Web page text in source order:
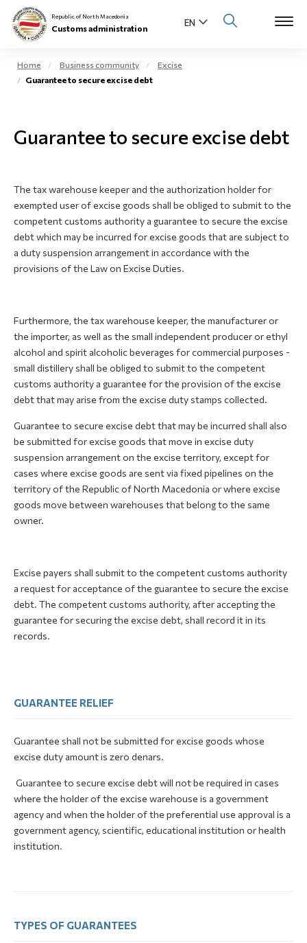
Individuals
E-Customs
Open
Media center
Contact
Republic of North Macedonia
Customs administration
Home Business community
Excise
Guarantee to secure excise debt
Guarantee to secure excise debt
The tax warehouse keeper and the authorization holder for
exempted user of excise goods shall be obliged to submit to the
competent customs authority a guarantee to secure the excise
debt which may be incurred for excise goods that are subject to
a duty suspension arrangement in accordance with the
provisions of the Law on Excise Duties.
Furthermore, the tax warehouse keeper, the manufacturer or
the importer, as well as the small independent producer or ethyl
alcohol and spirit alcoholic beverages for commercial purposes -
small distillery shall be obliged to submit to the competent
customs authority a guarantee for the provision of the excise
debt that may arise from the excise duty stamps collected.
Guarantee to secure excise debt that may be incurred shall also
be submitted for excise goods that move in excise duty
suspension arrangement on the excise territory, except for
cases where excise goods are sent via fixed pipelines on the
territory of the Republic of North Macedonia or where excise
goods move between warehouses that belong to the same
owner.
Excise payers shall submit to the competent customs authority
a request for acceptance of the guarantee to secure the excise
debt. The competent customs authority, after accepting the
guarantee for securing the excise debt, shall record it in its
records.
GUARANTEE RELIEF
Guarantee shall not be submitted for excise goods whose
excise duty amount is zero denars.
Guarantee to secure excise debt will not be required in cases
where the holder of the excise warehouse is a government
agency and when the holder of the preferential use approval is a
government agency, scientific, educational institution or health
institution.
TYPES OF GUARANTEES